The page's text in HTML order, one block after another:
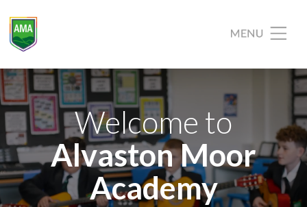
Welcome to
Alvaston Moor
Academy